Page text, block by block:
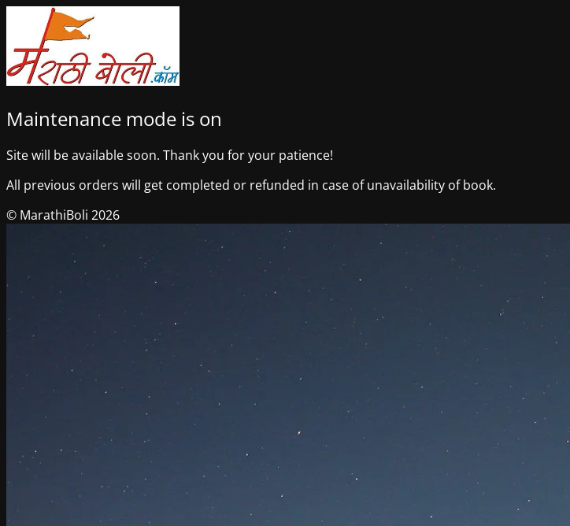
Maintenance mode is on
Site will be available soon. Thank you for your patience!
All previous orders will get completed or refunded in case of unavailability of book.
© MarathiBoli 2026